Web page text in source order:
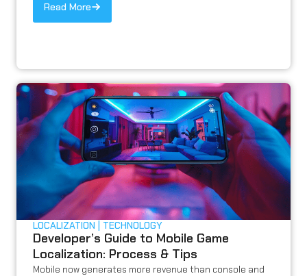
Read More
LOCALIZATION TECHNOLOGY
Developer’s Guide to Mobile Game
Localization: Process & Tips
Mobile now generates more revenue than console and